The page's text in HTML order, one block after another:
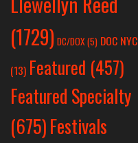
(1729) DC/DOX(5) DOC NYC
(13) Featured (457)
Featured Specialty
(675)Festivals